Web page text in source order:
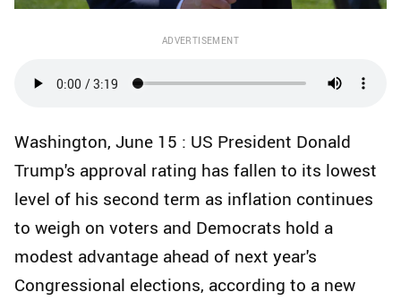
ADVERTISEMENT
Washington, June 15 : US President Donald
Trump's approval rating has fallen to its lowest
level of his second term as inflation continues
to weigh on voters and Democrats hold a
modest advantage ahead of next year's
Congressional elections, according to a new